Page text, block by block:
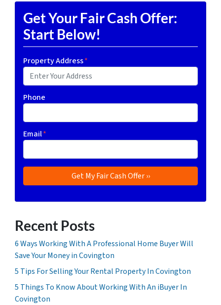
Get Your Fair Cash Offer:
Start Below!
Property Address*
Phone
Email*
Recent Posts
6 Ways Working With A Professional Home Buyer Will
Save Your Money in Covington
5 Tips For Selling Your Rental Property In Covington
5 Things To Know About Working With An iBuyer In
Covington